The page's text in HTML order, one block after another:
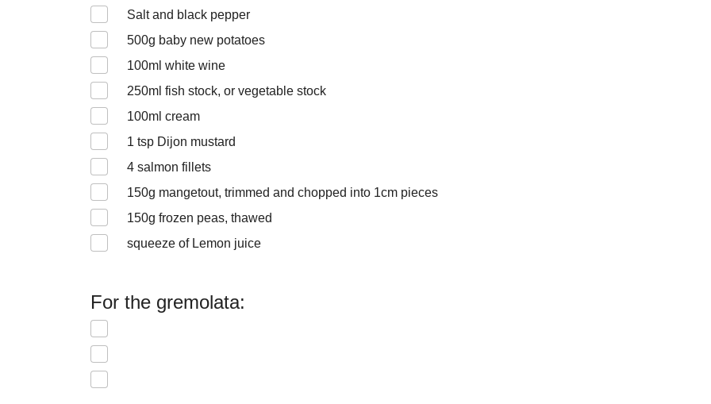
Salt and black pepper
500g baby new potatoes
100ml white wine
250ml fish stock, or vegetable stock
100ml cream
1 tsp Dijon mustard
4 salmon fillets
150g mangetout, trimmed and chopped into 1cm pieces
150g frozen peas, thawed
squeeze of Lemon juice
For the gremolata: